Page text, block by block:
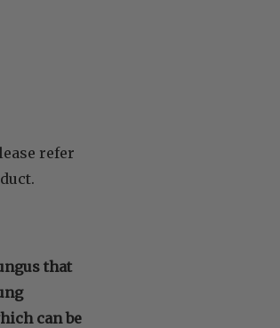
refer
that
can be